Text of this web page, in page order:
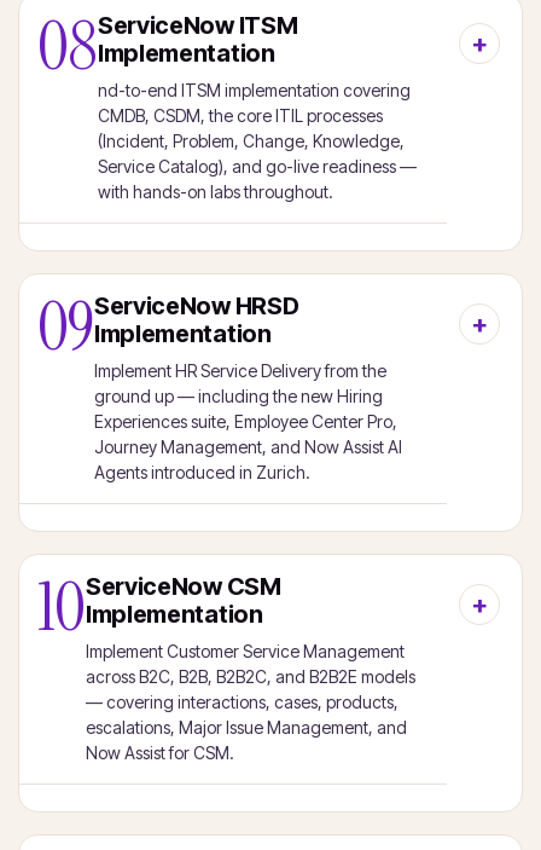
08ServiceNow ITSM
Implementation
nd-to-end ITSM implementation covering
CMDB, CSDM, the core ITIL processes
(Incident, Problem, Change, Knowledge,
Service Catalog), and go-live readiness —
with hands-on labs throughout.
09ServiceNow HRSD
Implementation
Implement HR Service Delivery from the
ground up — including the new Hiring
Experiences suite, Employee Center Pro,
Journey Management, and Now Assist AI
Agents introduced in Zurich.
10ServiceNow CSM
Implementation
Implement Customer Service Management
across B2C, B2B, B2B2C, and B2B2E models
— covering interactions, cases, products,
escalations, Major Issue Management, and
Now Assist for CSM.